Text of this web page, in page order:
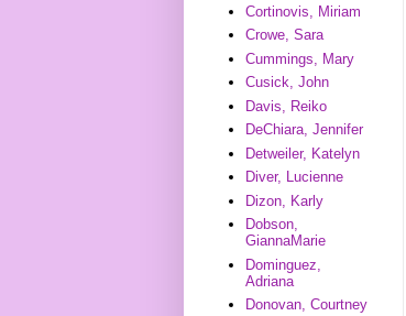
Cortinovis, Miriam
Crowe, Sara
Cummings, Mary
Cusick, John
Davis, Reiko
DeChiara, Jennifer
Detweiler, Katelyn
Diver, Lucienne
Dizon, Karly
Dobson,
GiannaMarie
Dominguez,
Adriana
Donovan, Courtney